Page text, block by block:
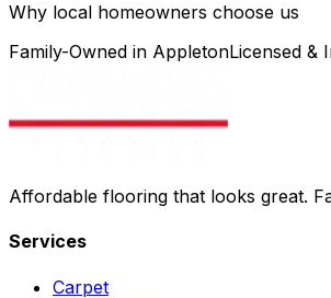
Why local homeowners choose us
Family-Owned in AppletonLicensed &
Affordable flooring that looks great.
Services
Carpet